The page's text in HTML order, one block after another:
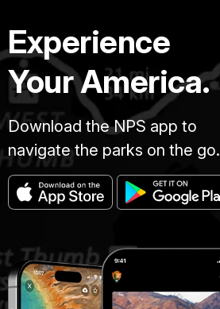
Experience
Your America.
Download the NPS app to
navigate the parks on the go.